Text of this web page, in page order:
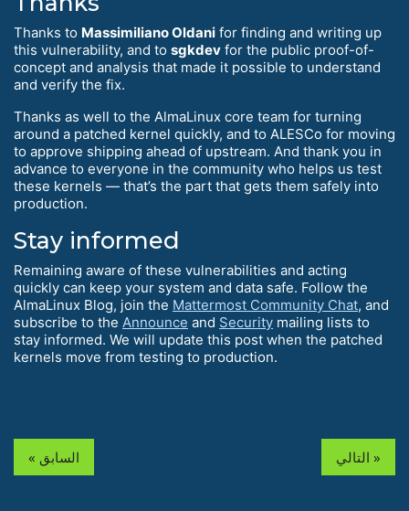
Thanks to Massimiliano Oldani for finding and writing up
this vulnerability, and to sgkdev for the public proof-of-
concept and analysis that made it possible to understand
and verify the fix.
Thanks as well to the AlmaLinux core team for turning
around a patched kernel quickly, and to ALESCo for moving
to approve shipping ahead of upstream. And thank you in
advance to everyone in the community who helps us test
these kernels — that’s the part that gets them safely into
production.
Stay informed
Remaining aware of these vulnerabilities and acting
quickly can keep your system and data safe. Follow the
AlmaLinux Blog, join the Mattermost Community Chat, and
subscribe to the Announce and Security mailing lists to
stay informed. We will update this post when the patched
kernels move from testing to production.
« السابق التالي »